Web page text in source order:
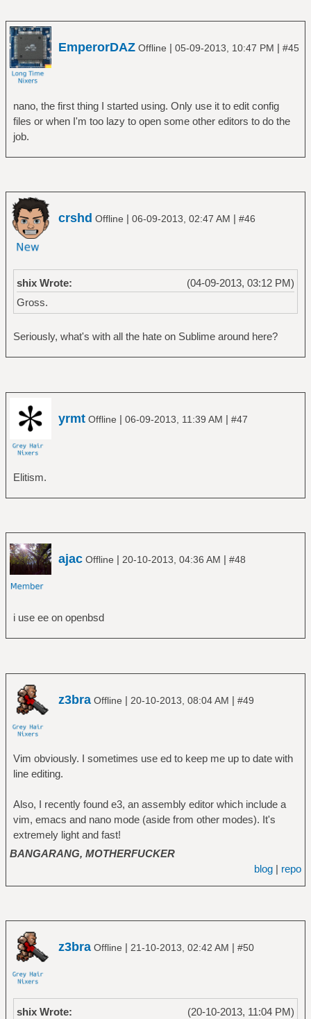
EmperorDAZ Offline | 05-09-2013, 10:47 PM | #45
nano, the first thing I started using. Only use it to edit config
files or when I'm too lazy to open some other editors to do the
job.
crshd Offline | 06-09-2013, 02:47 AM | #46
(04-09-2013, 03:12 PM)
shix Wrote:
Gross.
Seriously, what's with all the hate on Sublime around here?
yrmt Offline | 06-09-2013, 11:39 AM | #47
Elitism.
ajac Offline | 20-10-2013, 04:36 AM | #48
i use ee on openbsd
z3bra Offline | 20-10-2013, 08:04 AM | #49
Vim obviously. I sometimes use ed to keep me up to date with
line editing.
Also, I recently found e3, an assembly editor which include a
vim, emacs and nano mode (aside from other modes). It's
extremely light and fast!
BANGARANG, MOTHERFUCKER
blog | repo
z3bra Offline | 21-10-2013, 02:42 AM | #50
(20-10-2013, 11:04 PM)
shix Wrote: